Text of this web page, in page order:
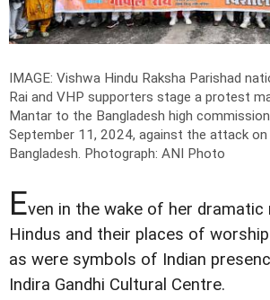
IMAGE: Vishwa Hindu Raksha Parishad
Rai and VHP supporters stage a protest
Mantar to the Bangladesh high
September 11, 2024, against the attack on
Bangladesh. Photograph: ANI Photo
Even in the wake of her dramatic
Hindus and their places of
as were symbols of Indian
Indira Gandhi Cultural Centre.